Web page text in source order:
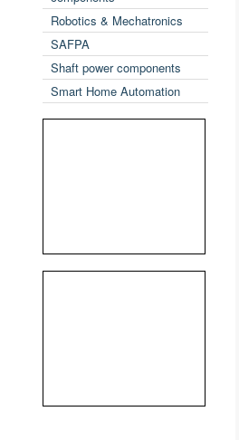
Robotics & Mechatronics
SAFPA
Shaft power components
Smart Home Automation